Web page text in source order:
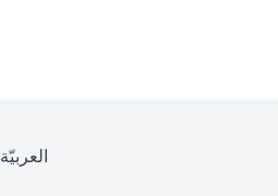
العربيّة